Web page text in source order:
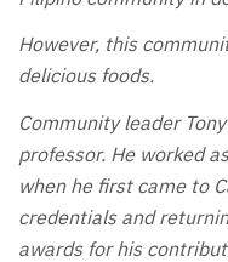
However, this
delicious foods.
Community leader
professor. He worked
when he first came to
credentials and
awards for his